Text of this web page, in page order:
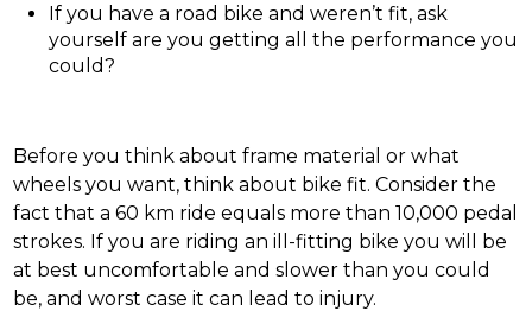
If you have a road bike and weren’t fit, ask
yourself are you getting all the performance you
could?
Before you think about frame material or what
wheels you want, think about bike fit. Consider the
fact that a 60 km ride equals more than 10,000 pedal
strokes. If you are riding an ill-fitting bike you will be
at best uncomfortable and slower than you could
be, and worst case it can lead to injury.